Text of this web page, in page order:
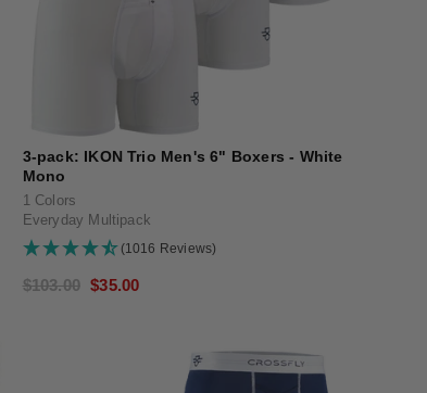
3-pack: IKON Trio Men's 6" Boxers - White
Mono
1 Colors
Everyday Multipack
(1016 Reviews)
Regular
$103.00 Sale
$35.00